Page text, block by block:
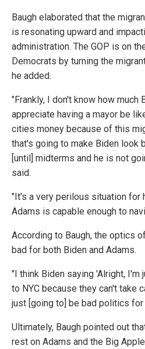
Baugh elaborated that the
is resonating upward and
administration. The GOP is on
Democrats by turning the
he added.
"Frankly, I don't know how much
appreciate having a mayor be
cities money because of this
that's going to make Biden look
[until] midterms and he is not
said.
"It's a very perilous situation for
Adams is capable enough to
According to Baugh, the optics
bad for both Biden and Adams.
"I think Biden saying 'Alright, I'm
to NYC because they can't take
just [going to] be bad politics for
Ultimately, Baugh pointed out
rest on Adams and the Big